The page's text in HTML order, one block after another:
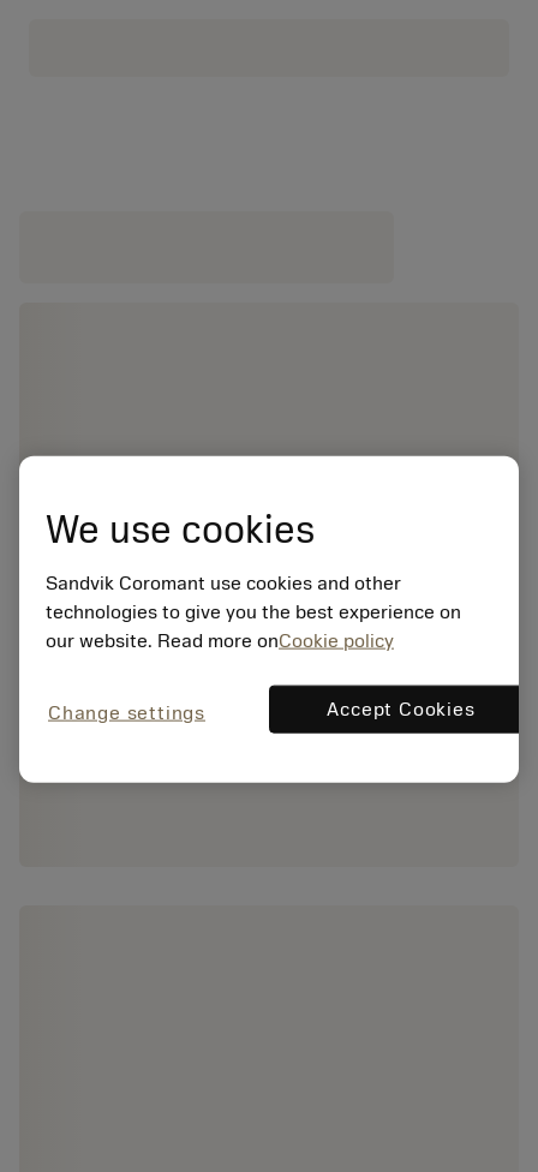
We use cookies
Sandvik Coromant use cookies and other
technologies to give you the best experience on
our website. Read more onCookie policy
Change settings Accept Cookies